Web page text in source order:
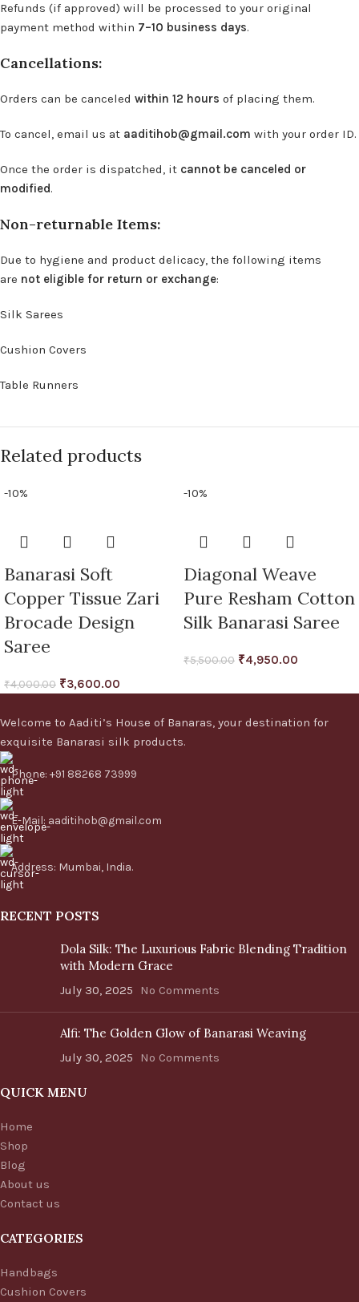
Refunds (if approved) will be processed to your original
payment method within 7–10 business days.
Cancellations:
Orders can be canceled within 12 hours of placing them.
To cancel, email us at aaditihob@gmail.com with your order ID.
Once the order is dispatched, it cannot be canceled or
modified.
Non-returnable Items:
Due to hygiene and product delicacy, the following items
are not eligible for return or exchange:
Silk Sarees
Cushion Covers
Table Runners
Related products
-10%
Banarasi Soft
Copper Tissue Zari
Brocade Design
Saree
₹4,000.00 ₹3,600.00
-10%
Diagonal Weave
Pure Resham Cotton
Silk Banarasi Saree
₹5,500.00 ₹4,950.00
Welcome to Aaditi’s House of Banaras, your destination for
exquisite Banarasi silk products.
Phone: +91 88268 73999
E-Mail: aaditihob@gmail.com
Address: Mumbai, India.
RECENT POSTS
Dola Silk: The Luxurious Fabric Blending Tradition
with Modern Grace
July 30, 2025 No Comments
Alfi: The Golden Glow of Banarasi Weaving
July 30, 2025 No Comments
QUICK MENU
Home
Shop
Blog
About us
Contact us
CATEGORIES
Handbags
Cushion Covers